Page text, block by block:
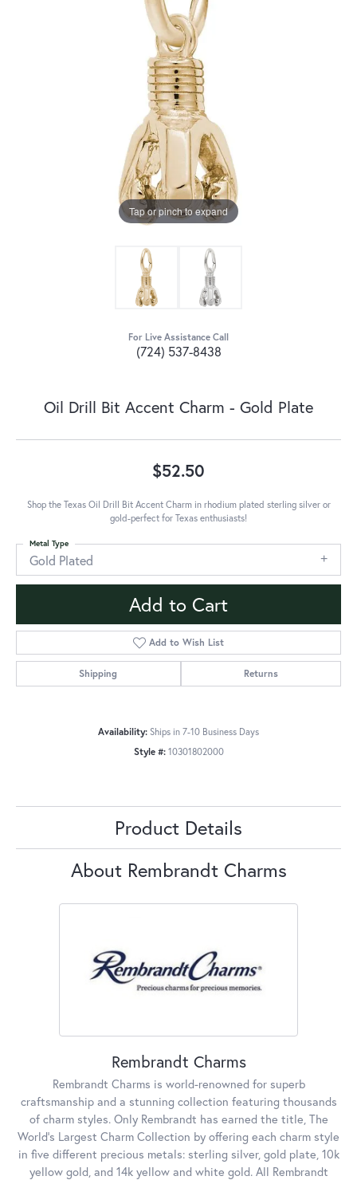
Tap or pinch to expand
For Live Assistance Call
(724) 537-8438
Oil Drill Bit Accent Charm - Gold Plate
$52.50
Shop the Texas Oil Drill Bit Accent Charm in rhodium plated sterling silver or
gold-perfect for Texas enthusiasts!
Gold Plated
Metal Type
Add to Cart
Add to Wish List
Shipping Returns
Availability: Ships in 7-10 Business Days
Style #: 10301802000
Product Details
About Rembrandt Charms
Rembrandt Charms
Rembrandt Charms is world-renowned for superb
craftsmanship and a stunning collection featuring thousands
of charm styles. Only Rembrandt has earned the title, The
World's Largest Charm Collection by offering each charm style
in five different precious metals: sterling silver, gold plate, 10k
yellow gold, and 14k yellow and white gold. All Rembrandt